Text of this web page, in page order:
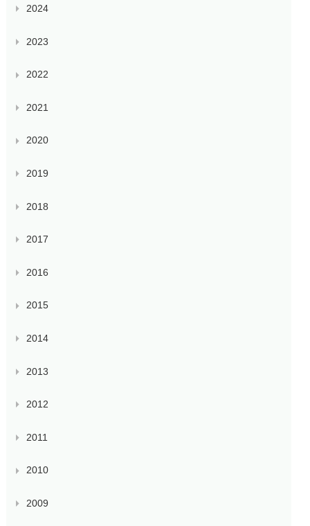
2024
2023
2022
2021
2020
2019
2018
2017
2016
2015
2014
2013
2012
2011
2010
2009